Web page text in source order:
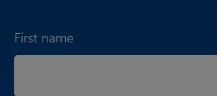
First name